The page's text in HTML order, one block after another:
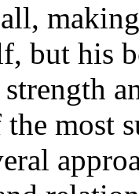
but his
strength
most